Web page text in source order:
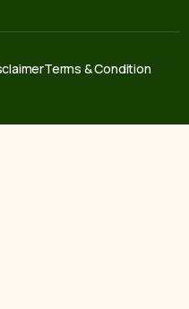
Terms & Condition